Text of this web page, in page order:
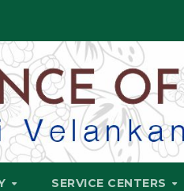
SERVICE CENTERS